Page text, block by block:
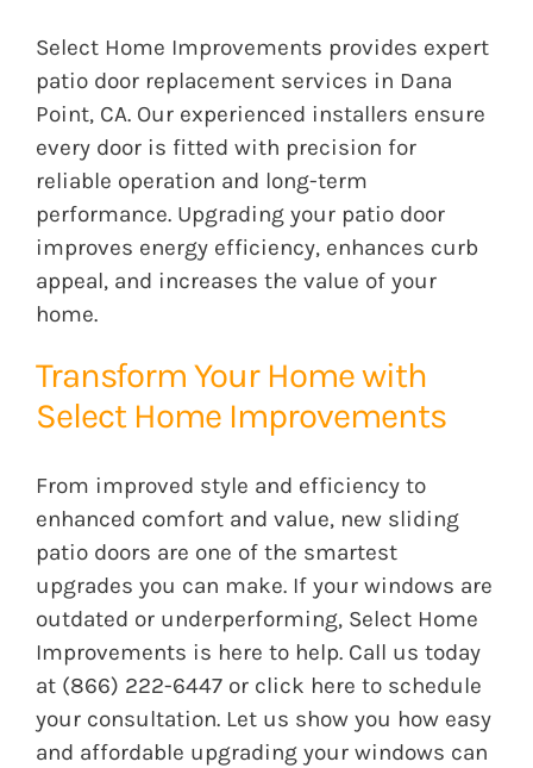
Select Home Improvements provides expert
patio door replacement services in Dana
Point, CA. Our experienced installers ensure
every door is fitted with precision for
reliable operation and long-term
performance. Upgrading your patio door
improves energy efficiency, enhances curb
appeal, and increases the value of your
home.
Transform Your Home with
Select Home Improvements
From improved style and efficiency to
enhanced comfort and value, new sliding
patio doors are one of the smartest
upgrades you can make. If your windows are
outdated or underperforming, Select Home
Improvements is here to help. Call us today
at (866) 222-6447 or click here to schedule
your consultation. Let us show you how easy
and affordable upgrading your windows can